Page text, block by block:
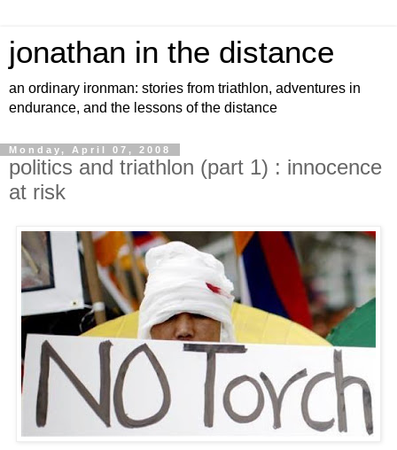
jonathan in the distance
an ordinary ironman: stories from triathlon, adventures in
endurance, and the lessons of the distance
Monday, April 07, 2008
politics and triathlon (part 1) : innocence
at risk